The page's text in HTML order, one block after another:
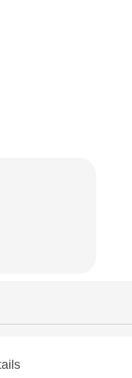
new window)